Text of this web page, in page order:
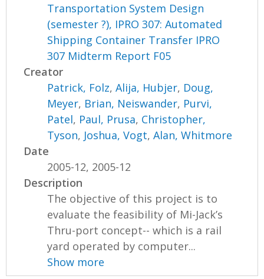
Transportation System Design
(semester ?), IPRO 307: Automated
Shipping Container Transfer IPRO
307 Midterm Report F05
Creator
Patrick, Folz,Alija, Hubjer, Doug,
Meyer, Brian, Neiswander, Purvi,
Patel, Paul, Prusa, Christopher,
Tyson, Joshua, Vogt,Alan, Whitmore
Date
2005-12, 2005-12
Description
The objective of this project is to
evaluate the feasibility of Mi-Jack’s
Thru-port concept-- which is a rail
yard operated by computer...
Show more